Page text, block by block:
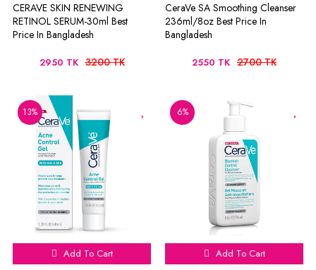
CERAVE SKIN RENEWING
RETINOL SERUM-30ml Best
Price In Bangladesh
2950 TK 3200 TK
CeraVe SA Smoothing Cleanser
236ml/8oz Best Price In
Bangladesh
2550 TK 2700 TK
13%
Add To Cart
6%
Add To Cart